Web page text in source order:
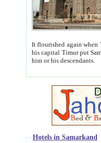
It flourished again when
his capital Timur put Samarkand on the world
him or his descendants.
Hotels in Samarkand